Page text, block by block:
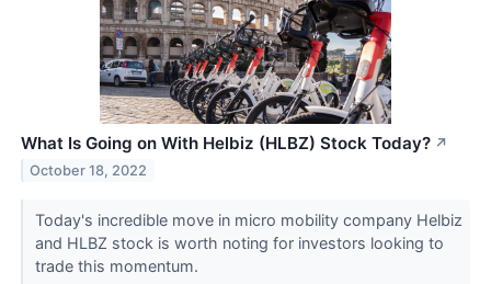
What Is Going on With Helbiz (HLBZ) Stock Today? ↗
October 18, 2022
Today's incredible move in micro mobility company Helbiz
and HLBZ stock is worth noting for investors looking to
trade this momentum.